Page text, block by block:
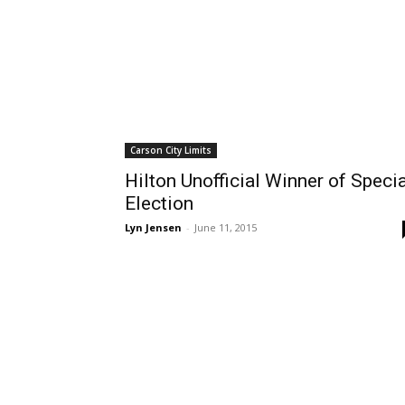
Carson City Limits
Hilton Unofficial Winner of
Election
Lyn Jensen - June 11, 2015